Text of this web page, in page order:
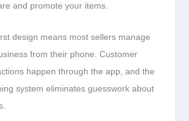
and promote your items.
design means most sellers manage
from their phone. Customer
happen through the app, and the
system eliminates guesswork about